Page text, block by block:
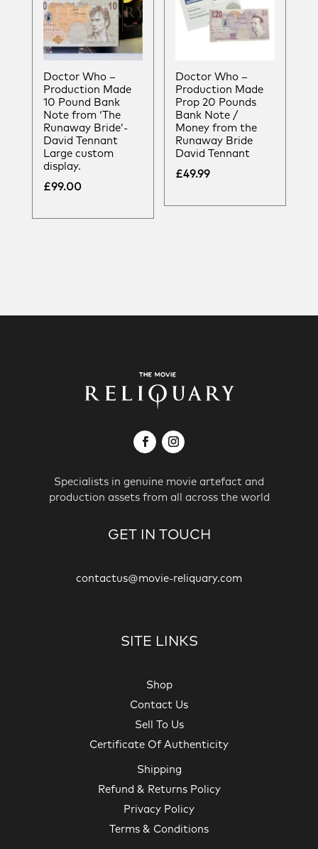
Doctor Who –
Production Made
10 Pound Bank
Note from ‘The
Runaway Bride’-
David Tennant
Large custom
display.
£99.00
Doctor Who –
Production Made
Prop 20 Pounds
Bank Note /
Money from the
Runaway Bride
David Tennant
£49.99
Specialists in genuine movie artefact and
production assets from all across the world
GET IN TOUCH
contactus@movie-reliquary.com
SITE LINKS
Shop
Contact Us
Sell To Us
Certificate Of Authenticity
Shipping
Refund & Returns Policy
Privacy Policy
Terms & Conditions